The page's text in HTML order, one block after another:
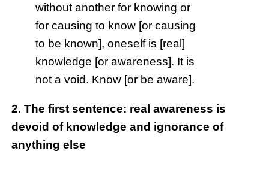
without another for knowing or
for causing to know [or causing
to be known], oneself is [real]
knowledge [or awareness]. It is
not a void. Know [or be aware].
2. The first sentence: real awareness is
devoid of knowledge and ignorance of
anything else